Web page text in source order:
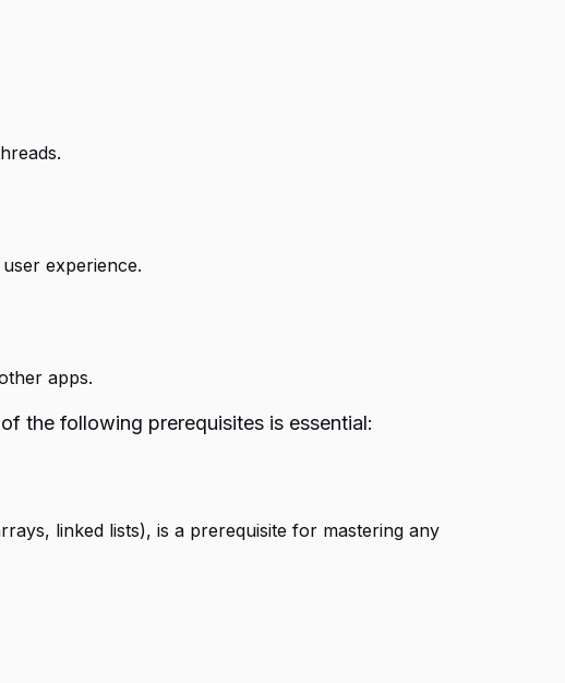
experience.
apps.
the following prerequisites is essential:
linked lists), is a prerequisite for mastering any